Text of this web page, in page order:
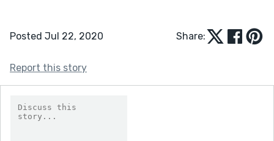
Posted Jul 22, 2020 Share:
Report this story